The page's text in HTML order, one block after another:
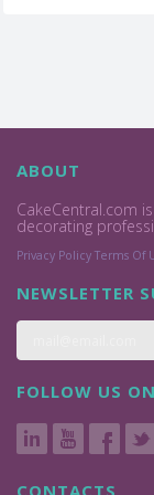
ABOUT
CakeCentral.com
decorating
Privacy Policy Terms Of
NEWSLETTER
FOLLOW US ON
CONTACTS